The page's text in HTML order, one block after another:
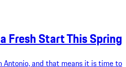
Fresh Start This Spring
Antonio, and that means it is time to